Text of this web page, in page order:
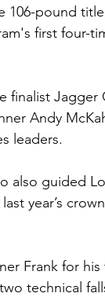
106-pound
first four-
finalist Jagger
Andy
leaders.
also guided
year’s
Frank for
technical